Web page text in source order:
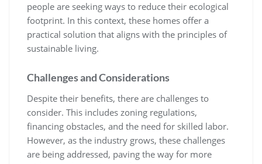
people are seeking ways to reduce their ecological
footprint. In this context, these homes offer a
practical solution that aligns with the principles of
sustainable living.
Challenges and Considerations
Despite their benefits, there are challenges to
consider. This includes zoning regulations,
financing obstacles, and the need for skilled labor.
However, as the industry grows, these challenges
are being addressed, paving the way for more